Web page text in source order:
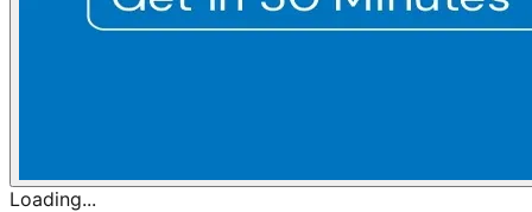
Loading...